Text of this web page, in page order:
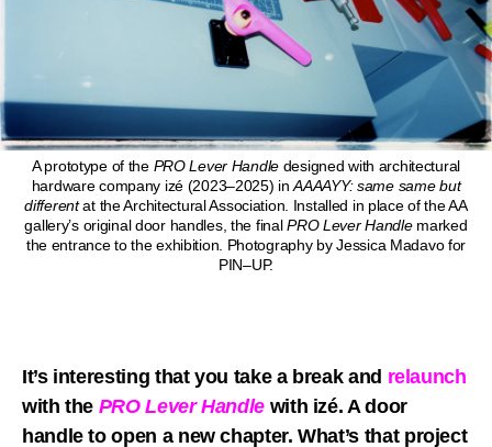
A prototype of the PRO Lever Handle designed with architectural
hardware company izé (2023–2025) inAAAAYY: same same but
differentat the Architectural Association. Installed in place of the AA
gallery’s original door handles, the finalPRO Lever Handle marked
the entrance to the exhibition. Photography by Jessica Madavo for
PIN–UP.
It’s interesting that you take a break and relaunch
with the PRO Lever Handle with izé. A door
handle to open a new chapter. What’s that project